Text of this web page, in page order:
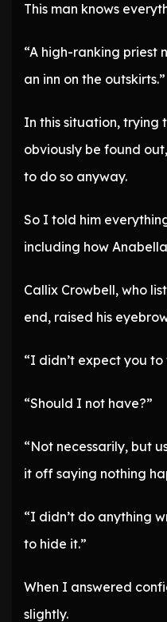
This man knows
“A high-ranking priest
an inn on the outskirts.”
In this situation,
obviously be found
to do so anyway.
So I told him
including how
Callix Crowbell, who
end, raised his
“I didn’t expect you
“Should I not have?”
“Not necessarily, but
it off saying nothing
“I didn’t do anything
to hide it.”
When I answered
slightly.